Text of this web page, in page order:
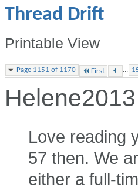
Thread Drift
Printable View
Page 1151 of 1170 First
Helene2013
Love reading
57 then. We
either a full-